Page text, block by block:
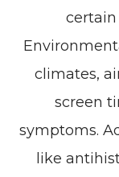
climates,
screen
symptoms.
like